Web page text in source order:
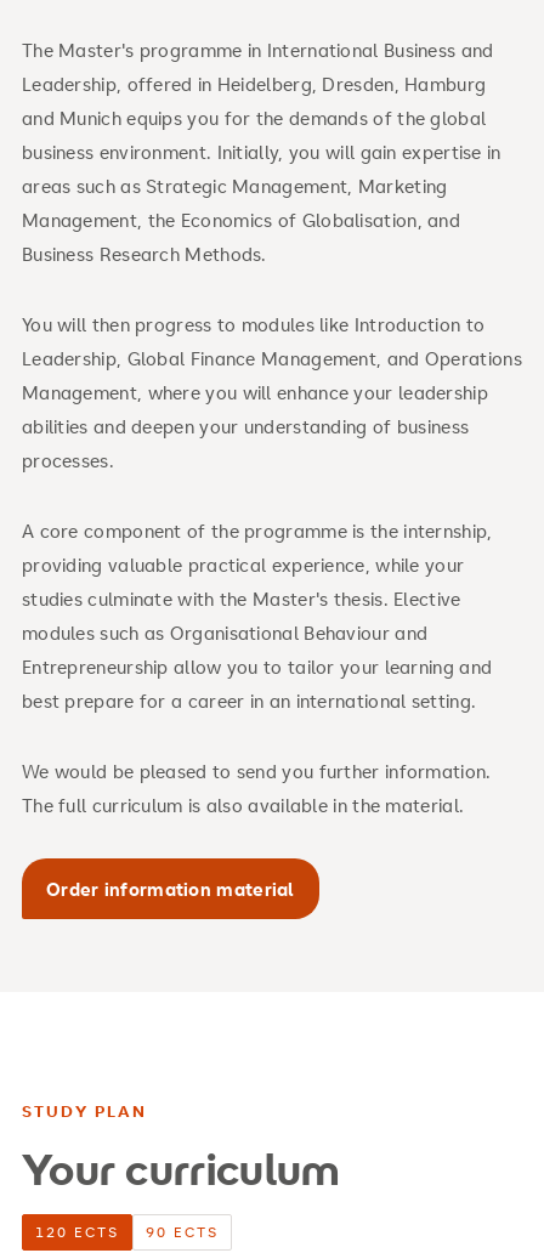
The Master's programme in International Business and
Leadership, offered in Heidelberg, Dresden, Hamburg
and Munich equips you for the demands of the global
business environment. Initially, you will gain expertise in
areas such as Strategic Management, Marketing
Management, the Economics of Globalisation, and
Business Research Methods.
You will then progress to modules like Introduction to
Leadership, Global Finance Management, and Operations
Management, where you will enhance your leadership
abilities and deepen your understanding of business
processes.
A core component of the programme is the internship,
providing valuable practical experience, while your
studies culminate with the Master's thesis. Elective
modules such as Organisational Behaviour and
Entrepreneurship allow you to tailor your learning and
best prepare for a career in an international setting.
We would be pleased to send you further information.
The full curriculum is also available in the material.
Order information material
STUDY PLAN
Your curriculum
120 ECTS 90 ECTS